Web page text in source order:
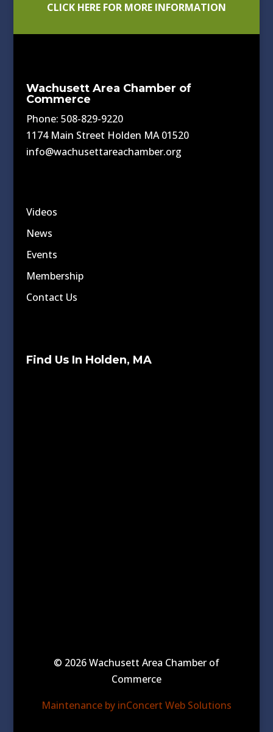
CLICK HERE FOR MORE INFORMATION
Wachusett Area Chamber of
Commerce
Phone: 508-829-9220
1174 Main Street Holden MA 01520
info@wachusettareachamber.org
Videos
News
Events
Membership
Contact Us
Find Us In Holden, MA
© 2026 Wachusett Area Chamber of
Commerce
Maintenance by inConcert Web Solutions